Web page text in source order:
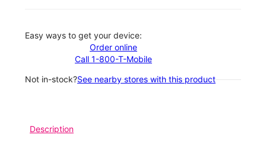
Easy ways to get your device:
Order online
Call 1-800-T-Mobile
Not in-stock?See nearby stores with this product
Description